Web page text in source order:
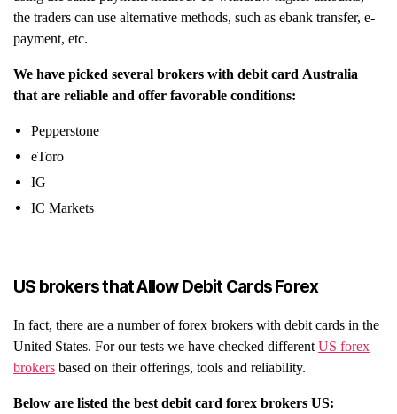
the traders can use alternative methods, such as ebank transfer, e-
payment, etc.
We have picked several brokers with debit card Australia
that are reliable and offer favorable conditions:
Pepperstone
eToro
IG
IC Markets
US brokers that Allow Debit Cards Forex
In fact, there are a number of forex brokers with debit cards in the
United States. For our tests we have checked differentUS forex
brokers based on their offerings, tools and reliability.
Below are listed the best debit card forex brokers US: